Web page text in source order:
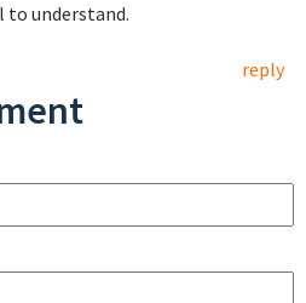
to understand.
reply